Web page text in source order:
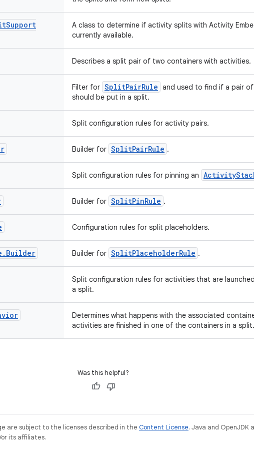
Support
A class to determine if activity splits with Activity
currently available.
Describes a split pair of two containers with activities.
Filter for SplitPairRule and used to find if a pair
should be put in a split.
Split configuration rules for activity pairs.
Builder for SplitPairRule .
Split configuration rules for pinning an
Builder for SplitPinRule .
Configuration rules for split placeholders.
. Builder Builder for SplitPlaceholderRule .
Split configuration rules for activities that are
a split.
Determines what happens with the associated
activities are finished in one of the containers in a split.
Was this helpful?
are subject to the licenses described in the Content License. Java and OpenJDK
its affiliates.